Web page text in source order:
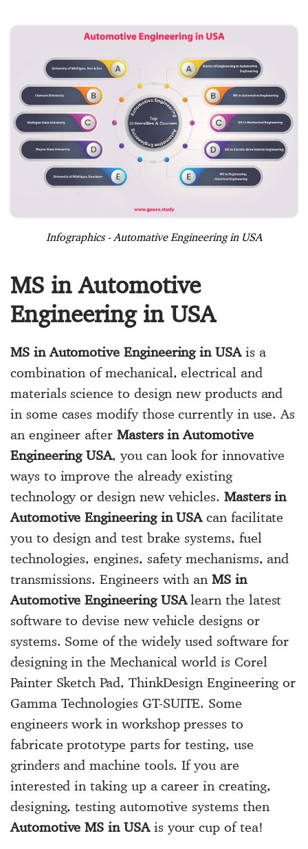
Infographics - Automative Engineering in USA
MS in Automotive
Engineering in USA
MS in Automotive Engineering in USAis a
combination of mechanical, electrical and
materials science to design new products and
in some cases modify those currently in use. As
an engineer after Masters in Automotive
Engineering USA, you can look for innovative
ways to improve the already existing
technology or design new vehicles. Masters in
Automotive Engineering in USAcan facilitate
you to design and test brake systems, fuel
technologies, engines, safety mechanisms, and
transmissions. Engineers with anMS in
Automotive Engineering USAlearn the latest
software to devise new vehicle designs or
systems. Some of the widely used software for
designing in the Mechanical world is Corel
Painter Sketch Pad, ThinkDesign Engineering or
Gamma Technologies GT-SUITE. Some
engineers work in workshop presses to
fabricate prototype parts for testing, use
grinders and machine tools. If you are
interested in taking up a career in creating,
designing, testing automotive systems then
Automotive MS in USAis your cup of tea!